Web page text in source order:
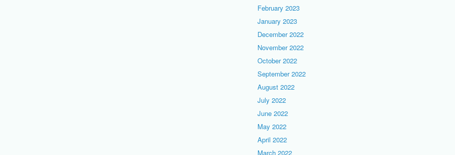
February 2023
January 2023
December 2022
November 2022
October 2022
September 2022
August 2022
July 2022
June 2022
May 2022
April 2022
March 2022